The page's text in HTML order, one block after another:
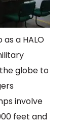
a HALO
globe to
involve
feet and